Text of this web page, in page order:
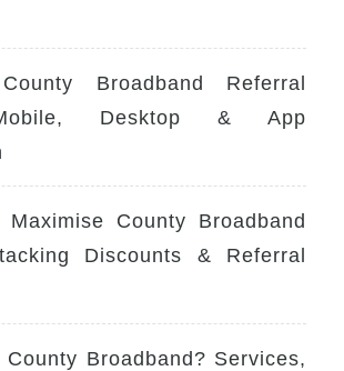
Broadband Referral
Desktop & App
County Broadband
Discounts & Referral
Broadband? Services,